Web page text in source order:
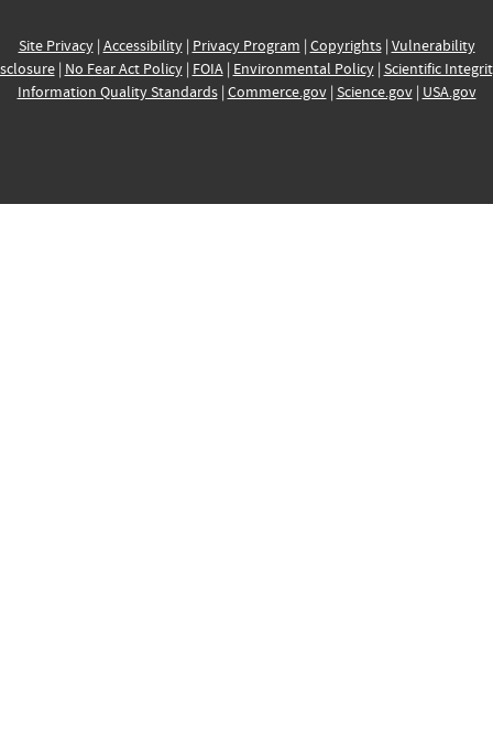
Site Privacy| Accessibility| Privacy Program | Copyrights| Vulnerability
| No Fear Act Policy| FOIA| Environmental Policy| Scientific
Information Quality Standards| Commerce.gov| Science.gov| USA.gov